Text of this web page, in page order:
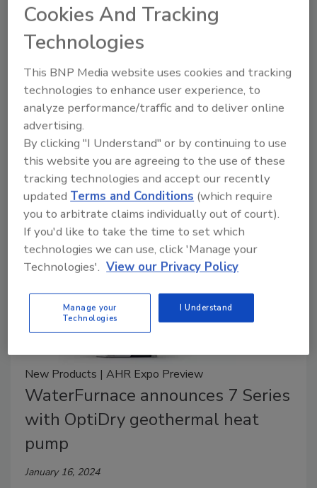
Product Focus | Boilers
Rheem announces ThermaForce
combi boiler
May 10, 2024
Rheem’s ThermaForce Combi Boiler features a
patented labyrinth heat exchanger.
New Products | AHR Expo Preview
WaterFurnace announces 7 Series
with OptiDry geothermal heat
pump
January 16, 2024
Cookies And Tracking
Technologies
This BNP Media website uses cookies and tracking
technologies to enhance user experience, to
analyze performance/traffic and to deliver online
advertising.
By clicking "I Understand" or by continuing to use
this website you are agreeing to the use of these
tracking technologies and accept our recently
updated Terms and Conditions (which require
you to arbitrate claims individually out of court).
If you'd like to take the time to set which
technologies we can use, click 'Manage your
Technologies'. View our Privacy Policy
Manage your
Technologies
I Understand